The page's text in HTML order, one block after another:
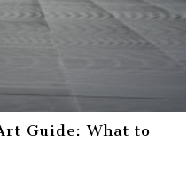
Guide: What to